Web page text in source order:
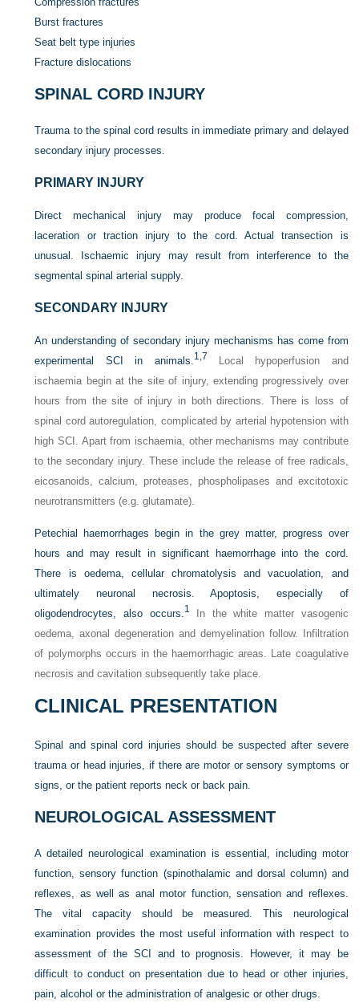
Burst fractures
Seat belt type injuries
Fracture dislocations
SPINAL CORD INJURY
Trauma to the spinal cord results in immediate primary and delayed
secondary injury processes.
PRIMARY INJURY
Direct mechanical injury may produce focal compression,
laceration or traction injury to the cord. Actual transection is
unusual. Ischaemic injury may result from interference to the
segmental spinal arterial supply.
SECONDARY INJURY
An understanding of secondary injury mechanisms has come from
experimental SCI in animals.1,7 Local hypoperfusion and
ischaemia begin at the site of injury, extending progressively over
hours from the site of injury in both directions. There is loss of
spinal cord autoregulation, complicated by arterial hypotension with
high SCI. Apart from ischaemia, other mechanisms may contribute
to the secondary injury. These include the release of free radicals,
eicosanoids, calcium, proteases, phospholipases and excitotoxic
neurotransmitters (e.g. glutamate).
Petechial haemorrhages begin in the grey matter, progress over
hours and may result in significant haemorrhage into the cord.
There is oedema, cellular chromatolysis and vacuolation, and
ultimately neuronal necrosis. Apoptosis, especially of
oligodendrocytes, also occurs.1 In the white matter vasogenic
oedema, axonal degeneration and demyelination follow. Infiltration
of polymorphs occurs in the haemorrhagic areas. Late coagulative
necrosis and cavitation subsequently take place.
CLINICAL PRESENTATION
Spinal and spinal cord injuries should be suspected after severe
trauma or head injuries, if there are motor or sensory symptoms or
signs, or the patient reports neck or back pain.
NEUROLOGICAL ASSESSMENT
A detailed neurological examination is essential, including motor
function, sensory function (spinothalamic and dorsal column) and
reflexes, as well as anal motor function, sensation and reflexes.
The vital capacity should be measured. This neurological
examination provides the most useful information with respect to
assessment of the SCI and to prognosis. However, it may be
difficult to conduct on presentation due to head or other injuries,
pain, alcohol or the administration of analgesic or other drugs.